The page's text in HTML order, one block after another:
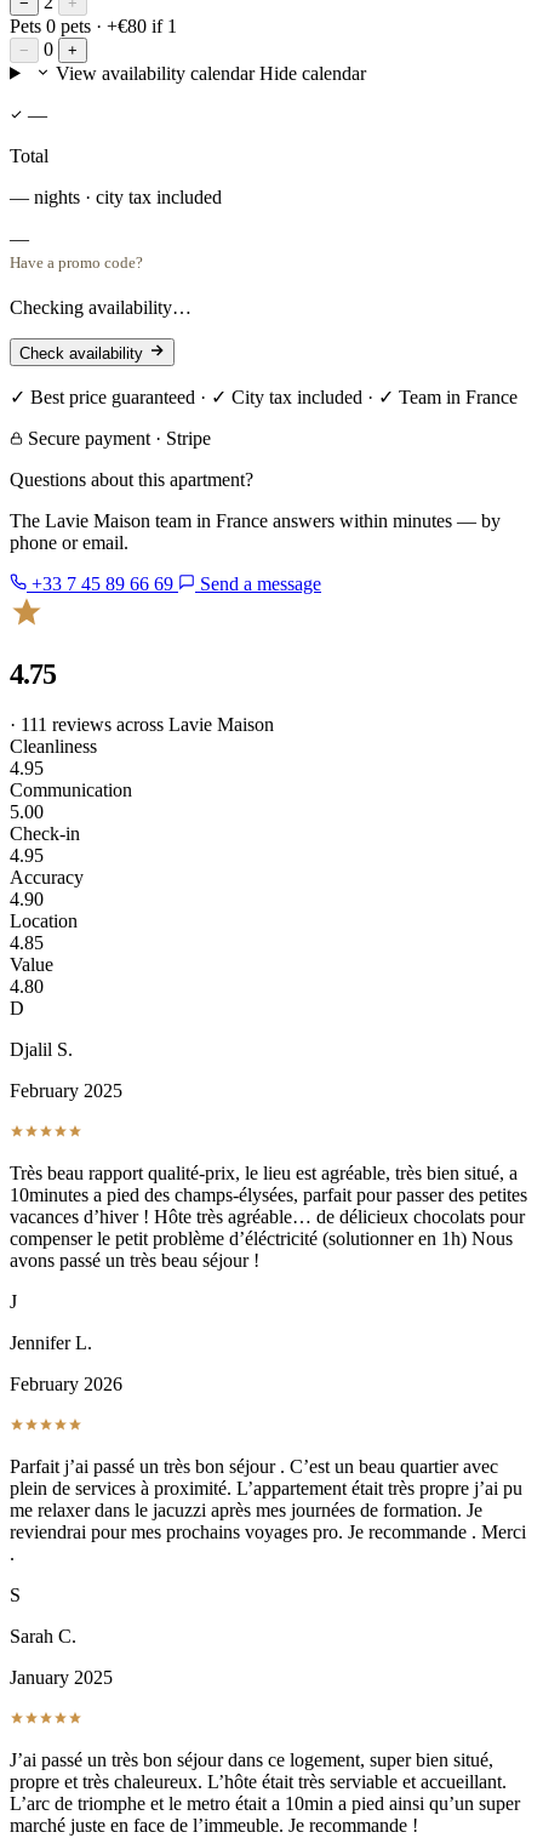
Pets 0 pets · +€80 if 1
− 0 +
View availability calendar Hide calendar
—
Total
— nights · city tax included
—
Have a promo code?
Checking availability…
Check availability
✓ Best price guaranteed · ✓ City tax included · ✓ Team in France
Secure payment · Stripe
Questions about this apartment?
The Lavie Maison team in France answers within minutes — by
phone or email.
+33 7 45 89 66 69
Send a message
4.75
· 111 reviews across Lavie Maison
Cleanliness
4.95
Communication
5.00
Check-in
4.95
Accuracy
4.90
Location
4.85
Value
4.80
D
Djalil S.
February 2025
Très beau rapport qualité-prix, le lieu est agréable, très bien situé, a
10minutes a pied des champs-élysées, parfait pour passer des petites
vacances d’hiver ! Hôte très agréable… de délicieux chocolats pour
compenser le petit problème d’éléctricité (solutionner en 1h) Nous
avons passé un très beau séjour !
J
Jennifer L.
February 2026
Parfait j’ai passé un très bon séjour . C’est un beau quartier avec
plein de services à proximité. L’appartement était très propre j’ai pu
me relaxer dans le jacuzzi après mes journées de formation. Je
reviendrai pour mes prochains voyages pro. Je recommande . Merci
.
S
Sarah C.
January 2025
J’ai passé un très bon séjour dans ce logement, super bien situé,
propre et très chaleureux. L’hôte était très serviable et accueillant.
L’arc de triomphe et le metro était a 10min a pied ainsi qu’un super
marché juste en face de l’immeuble. Je recommande !